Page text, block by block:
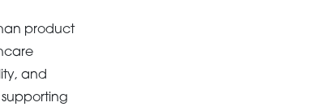
product
and
supporting